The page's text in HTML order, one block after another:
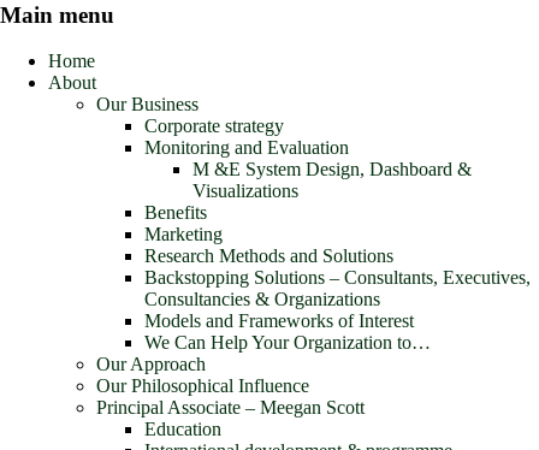
Main menu
Home
About
Our Business
Corporate strategy
Monitoring and Evaluation
M &E System Design, Dashboard &
Visualizations
Benefits
Marketing
Research Methods and Solutions
Backstopping Solutions – Consultants, Executives,
Consultancies & Organizations
Models and Frameworks of Interest
We Can Help Your Organization to…
Our Approach
Our Philosophical Influence
Principal Associate – Meegan Scott
Education